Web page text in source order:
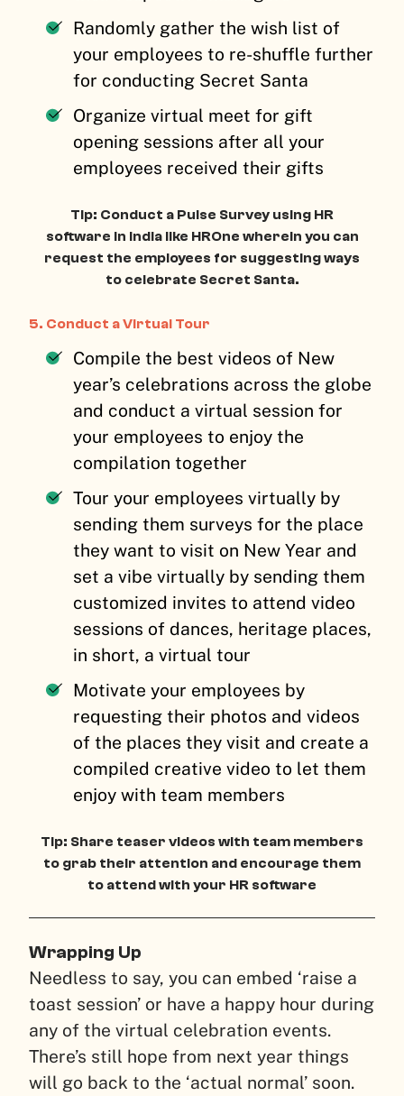
Randomly gather the wish list of
your employees to re-shuffle further
for conducting Secret Santa
Organize virtual meet for gift
opening sessions after all your
employees received their gifts
Tip: Conduct a Pulse Survey using HR
software in India like HROne wherein you can
request the employees for suggesting ways
to celebrate Secret Santa.
5. Conduct a Virtual Tour
Compile the best videos of New
year’s celebrations across the globe
and conduct a virtual session for
your employees to enjoy the
compilation together
Tour your employees virtually by
sending them surveys for the place
they want to visit on New Year and
set a vibe virtually by sending them
customized invites to attend video
sessions of dances, heritage places,
in short, a virtual tour
Motivate your employees by
requesting their photos and videos
of the places they visit and create a
compiled creative video to let them
enjoy with team members
Tip: Share teaser videos with team members
to grab their attention and encourage them
to attend with your HR software
Wrapping Up
Needless to say, you can embed ‘raise a
toast session’ or have a happy hour during
any of the virtual celebration events.
There’s still hope from next year things
will go back to the ‘actual normal’ soon.